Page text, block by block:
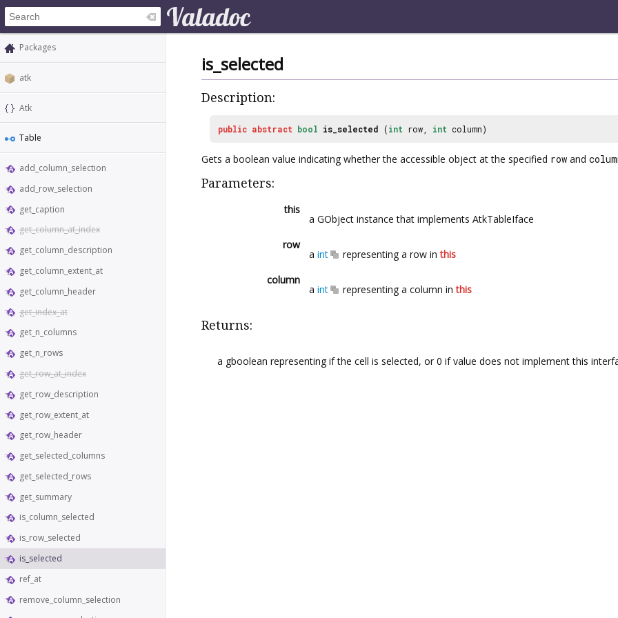
Packages
atk
Atk
Table
add_column_selection
add_row_selection
get_caption
get_column_at_index
get_column_description
get_column_extent_at
get_column_header
get_index_at
get_n_columns
get_n_rows
get_row_at_index
get_row_description
get_row_extent_at
get_row_header
get_selected_columns
get_selected_rows
get_summary
is_column_selected
is_row_selected
is_selected
ref_at
remove_column_selection
is_selected
Description:
public abstract bool is_selected (int row, int column)
Gets a boolean value indicating whether the accessible object at the specified row and
Parameters:
this
a GObject instance that implements AtkTableIface
row
a int representing a row inthis
column
a int representing a column inthis
Returns:
a gboolean representing if the cell is selected, or 0 if value does not implement this